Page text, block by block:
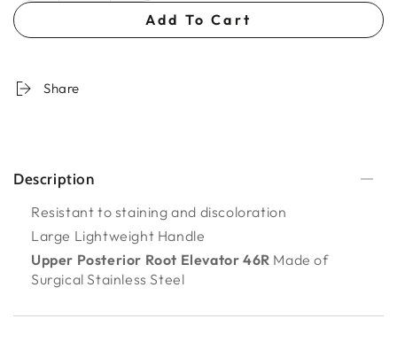
Add To Cart
Share
Description
Resistant to staining and discoloration
Large Lightweight Handle
Upper Posterior Root Elevator 46R Made of
Surgical Stainless Steel